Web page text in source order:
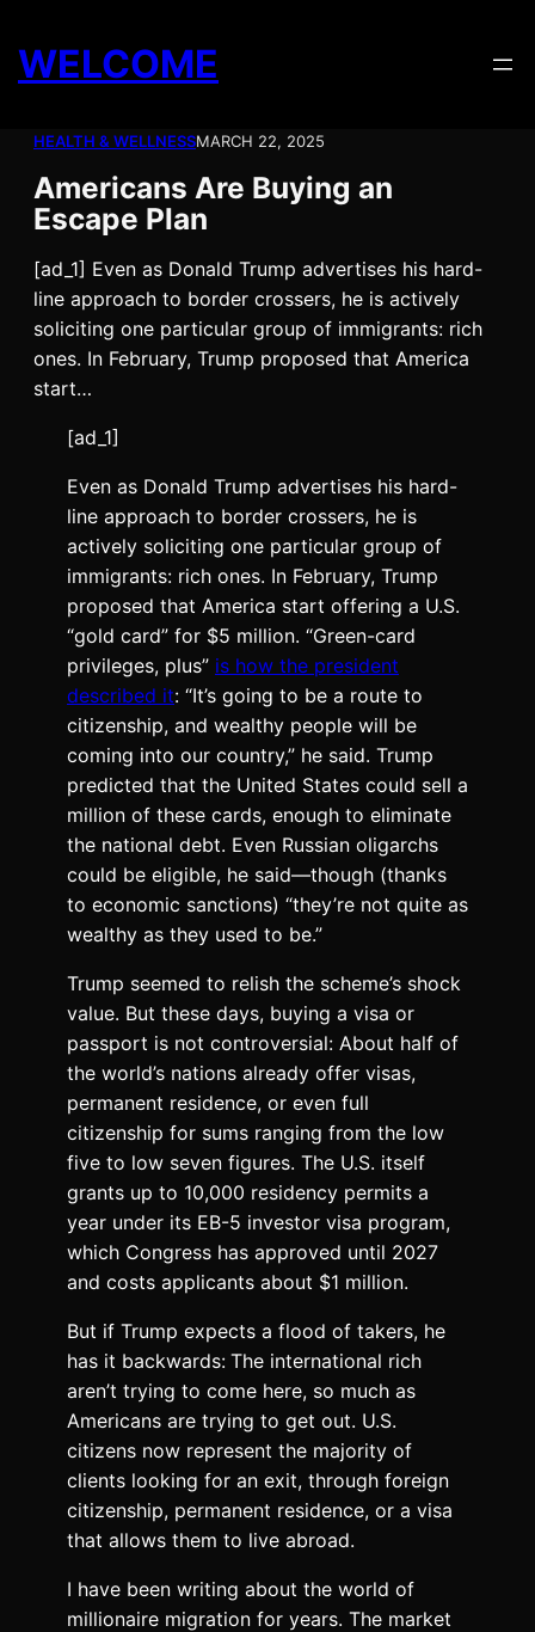
content
WELCOME
HEALTH & WELLNESSMARCH 22, 2025
Americans Are Buying an
Escape Plan
[ad_1] Even as Donald Trump advertises his hard-
line approach to border crossers, he is actively
soliciting one particular group of immigrants: rich
ones. In February, Trump proposed that America
start…
[ad_1]
Even as Donald Trump advertises his hard-
line approach to border crossers, he is
actively soliciting one particular group of
immigrants: rich ones. In February, Trump
proposed that America start offering a U.S.
“gold card” for $5 million. “Green-card
privileges, plus” is how the president
described it: “It’s going to be a route to
citizenship, and wealthy people will be
coming into our country,” he said. Trump
predicted that the United States could sell a
million of these cards, enough to eliminate
the national debt. Even Russian oligarchs
could be eligible, he said—though (thanks
to economic sanctions) “they’re not quite as
wealthy as they used to be.”
Trump seemed to relish the scheme’s shock
value. But these days, buying a visa or
passport is not controversial: About half of
the world’s nations already offer visas,
permanent residence, or even full
citizenship for sums ranging from the low
five to low seven figures. The U.S. itself
grants up to 10,000 residency permits a
year under its EB-5 investor visa program,
which Congress has approved until 2027
and costs applicants about $1 million.
But if Trump expects a flood of takers, he
has it backwards: The international rich
aren’t trying to come here, so much as
Americans are trying to get out. U.S.
citizens now represent the majority of
clients looking for an exit, through foreign
citizenship, permanent residence, or a visa
that allows them to live abroad.
I have been writing about the world of
millionaire migration for years. The market